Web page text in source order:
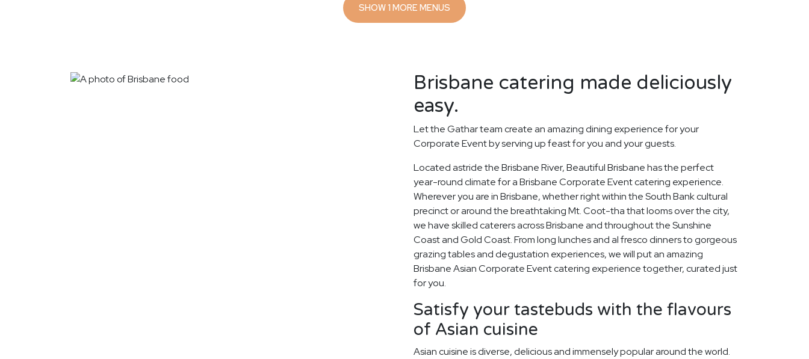
SHOW 1 MORE MENUS
Brisbane catering made deliciously
easy.
Let the Gathar team create an amazing dining experience for your
Corporate Event by serving up feast for you and your guests.
Located astride the Brisbane River, Beautiful Brisbane has the perfect
year-round climate for a Brisbane Corporate Event catering experience.
Wherever you are in Brisbane, whether right within the South Bank cultural
precinct or around the breathtaking Mt. Coot-tha that looms over the city,
we have skilled caterers across Brisbane and throughout the Sunshine
Coast and Gold Coast. From long lunches and al fresco dinners to gorgeous
grazing tables and degustation experiences, we will put an amazing
Brisbane Asian Corporate Event catering experience together, curated just
for you.
Satisfy your tastebuds with the flavours
of Asian cuisine
Asian cuisine is diverse, delicious and immensely popular around the world.